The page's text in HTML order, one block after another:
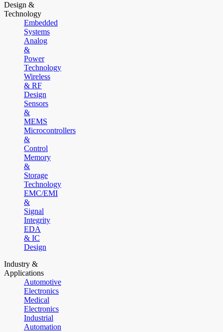
Design &
Technology
Embedded
Systems
Analog
&
Power
Technology
Wireless
& RF
Design
Sensors
&
MEMS
Microcontrollers
&
Control
Memory
&
Storage
Technology
EMC/EMI
&
Signal
Integrity
EDA
& IC
Design
Industry &
Applications
Automotive
Electronics
Medical
Electronics
Industrial
Automation